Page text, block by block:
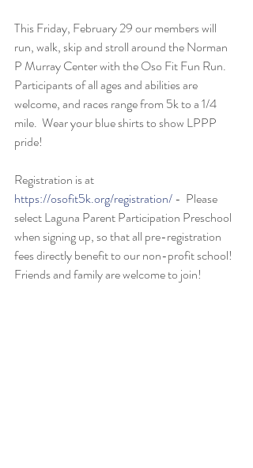
This Friday, February 29 our members will
run, walk, skip and stroll around the Norman
P Murray Center with the Oso Fit Fun Run.
Participants of all ages and abilities are
welcome, and races range from 5k to a 1/4
mile.  Wear your blue shirts to show LPPP
pride!
Registration is at
https://osofit5k.org/registration/ -  Please
select Laguna Parent Participation Preschool
when signing up, so that all pre-registration
fees directly benefit to our non-profit school!
Friends and family are welcome to join!